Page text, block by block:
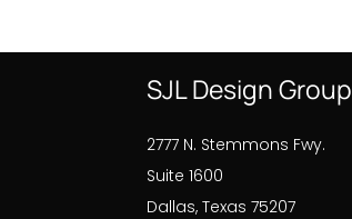
SJL Design Group
2777 N. Stemmons Fwy.
Suite 1600
Dallas, Texas 75207